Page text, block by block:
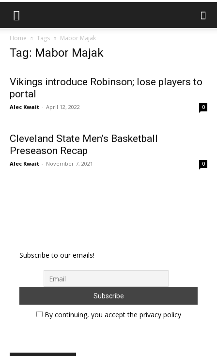
Home Tags Mabor Majak
Tag: Mabor Majak
Vikings introduce Robinson; lose players to
portal
Alec Kwait - April 12, 2022 0
Cleveland State Men’s Basketball
Preseason Recap
Alec Kwait - November 7, 2021 0
Subscribe to our emails!
By continuing, you accept the privacy policy